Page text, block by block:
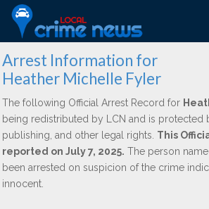
Arrest Information for
Heather Michelle Fyler
The following Official Arrest Record for
being redistributed by LCN and is protected
publishing, and other legal rights. This
reported on July 7, 2025. The person
been arrested on suspicion of the crime
innocent.